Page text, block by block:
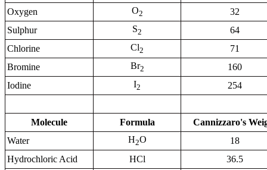
Oxygen
O2
32
Sulphur
S2
64
Chlorine
Cl2
71
Bromine
Br2
160
Iodine
I2 254
Molecule Formula
Cannizzaro's
Water
H2O
18
Hydrochloric Acid
HCl
36.5